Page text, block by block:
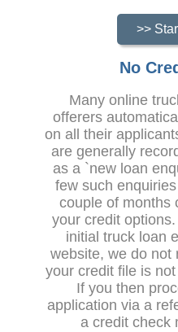
>>
No
Many online
offerers
on all their
are generally
as a `new loan
few such
couple of months
your credit
initial truck loan
website, we do not
your credit file is
If you then
application via a
a credit check